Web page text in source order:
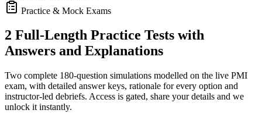
Practice & Mock Exams
2 Full-Length Practice Tests with
Answers and Explanations
Two complete 180-question simulations modelled on the live PMI
exam, with detailed answer keys, rationale for every option and
instructor-led debriefs. Access is gated, share your details and we
unlock it instantly.